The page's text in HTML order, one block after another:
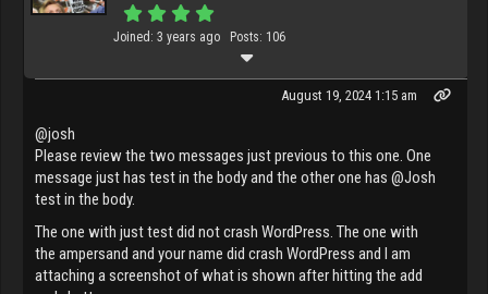
Joined: 3 years ago Posts: 106
August 19, 2024 1:15 am
@josh
Please review the two messages just previous to this one. One
message just has test in the body and the other one has @Josh
test in the body.
The one with just test did not crash WordPress. The one with
the ampersand and your name did crash WordPress and I am
attaching a screenshot of what is shown after hitting the add